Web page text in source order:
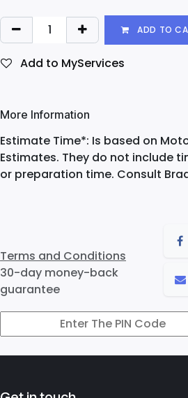
ADD TO
Add to MyServices
More Information
Estimate Time*: Is based on
Estimates. They do not include
or preparation time. Consult
Terms and Conditions
30-day money-back
guarantee